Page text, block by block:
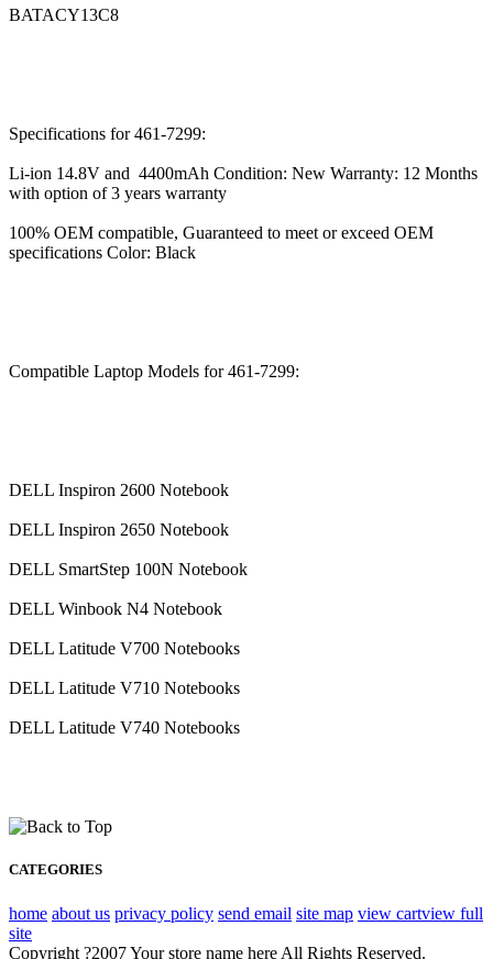
BATACY13C8
Specifications for 461-7299:
Li-ion 14.8V and 4400mAh Condition: New Warranty: 12 Months
with option of 3 years warranty
100% OEM compatible, Guaranteed to meet or exceed OEM
specifications Color: Black
Compatible Laptop Models for 461-7299:
DELL Inspiron 2600 Notebook
DELL Inspiron 2650 Notebook
DELL SmartStep 100N Notebook
DELL Winbook N4 Notebook
DELL Latitude V700 Notebooks
DELL Latitude V710 Notebooks
DELL Latitude V740 Notebooks
CATEGORIES
home about us privacy policy send email site map view cartview full
site
Copyright ?2007 Your store name here All Rights Reserved.